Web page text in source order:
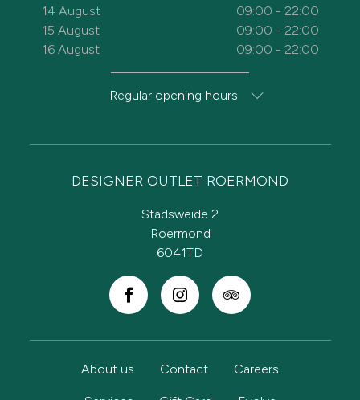
14 August
09:00 - 22:00
15 August
09:00 - 22:00
16 August
09:00 - 22:00
Regular opening hours
DESIGNER OUTLET ROERMOND
Stadsweide 2
Roermond
6041TD
About us Contact Careers